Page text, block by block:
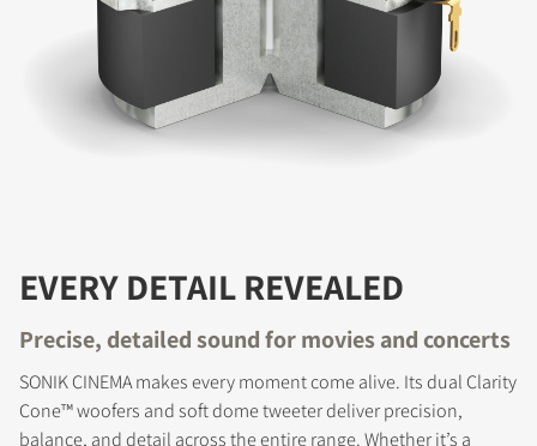
COMPARE PRODUCTS
EVERY DETAIL REVEALED
Precise, detailed sound for movies and concerts
SONIK CINEMA makes every moment come alive. Its dual Clarity
Cone™ woofers and soft dome tweeter deliver precision,
balance, and detail across the entire range. Whether it’s a